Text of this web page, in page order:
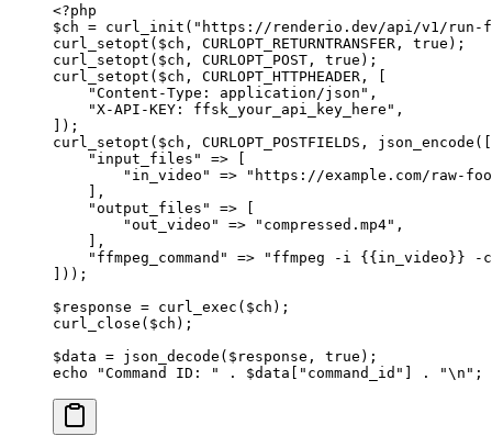
<?php
$ch = curl_init ( "https://renderio.dev/api/v1/run-
curl_setopt ($ch, CURLOPT_RETURNTRANSFER , true );
curl_setopt ($ch, CURLOPT_POST , true );
curl_setopt ($ch, CURLOPT_HTTPHEADER , [
    "Content-Type: application/json"
,
    "X-API-KEY: ffsk_your_api_key_here"
,
]);
curl_setopt ($ch, CURLOPT_POSTFIELDS , json_encode ([
    "input_files"
=>
        "in_video"
=> "https://example.com/raw-
    ],
    "output_files"
=>
        "out_video"
=> "compressed.mp4" ,
    ],
    "ffmpeg_command"
=> "ffmpeg -i {{in_video}} -
]));
$response = curl_exec ($ch);
curl_close ($ch);
$data = json_decode ($response, true );
echo "Command ID: " . $data[ "command_id" . "\n " ;